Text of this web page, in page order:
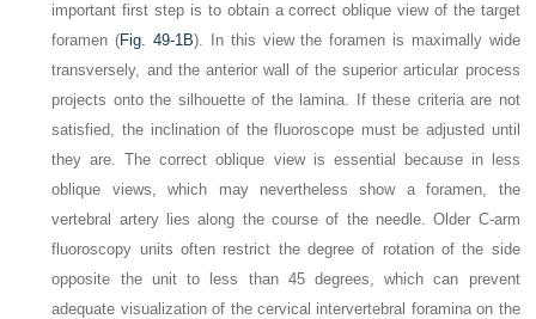
important first step is to obtain a correct oblique view of the target
foramen (Fig. 49-1B). In this view the foramen is maximally wide
transversely, and the anterior wall of the superior articular process
projects onto the silhouette of the lamina. If these criteria are not
satisfied, the inclination of the fluoroscope must be adjusted until
they are. The correct oblique view is essential because in less
oblique views, which may nevertheless show a foramen, the
vertebral artery lies along the course of the needle. Older C-arm
fluoroscopy units often restrict the degree of rotation of the side
opposite the unit to less than 45 degrees, which can prevent
adequate visualization of the cervical intervertebral foramina on the